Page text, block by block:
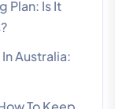
Plan: Is It
Australia: